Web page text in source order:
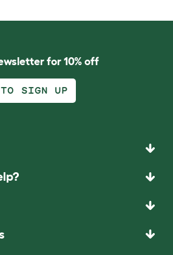
for 10% off
SIGN UP